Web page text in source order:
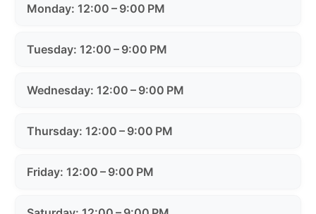
Monday: 12:00 – 9:00 PM
Tuesday: 12:00 – 9:00 PM
Wednesday: 12:00 – 9:00 PM
Thursday: 12:00 – 9:00 PM
Friday: 12:00 – 9:00 PM